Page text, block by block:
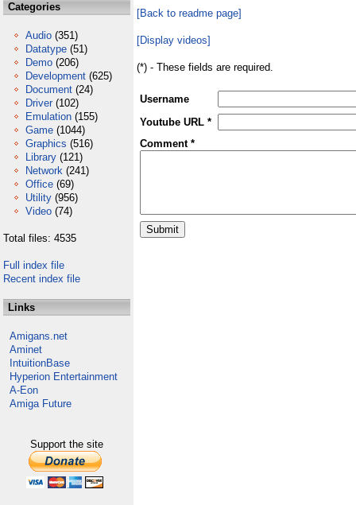
Categories
Audio (351)
Datatype (51)
Demo (206)
Development (625)
Document (24)
Driver (102)
Emulation (155)
Game (1044)
Graphics (516)
Library (121)
Network (241)
Office (69)
Utility (956)
Video (74)
Total files: 4535
Full index file
Recent index file
Links
Amigans.net
Aminet
IntuitionBase
Hyperion Entertainment
A-Eon
Amiga Future
Support the site
[Back to readme page]
[Display videos]
(*) - These fields are required.
Username
Youtube URL *
Comment *